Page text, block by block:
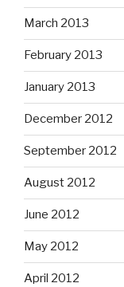
March 2013
February 2013
January 2013
December 2012
September 2012
August 2012
June 2012
May 2012
April 2012